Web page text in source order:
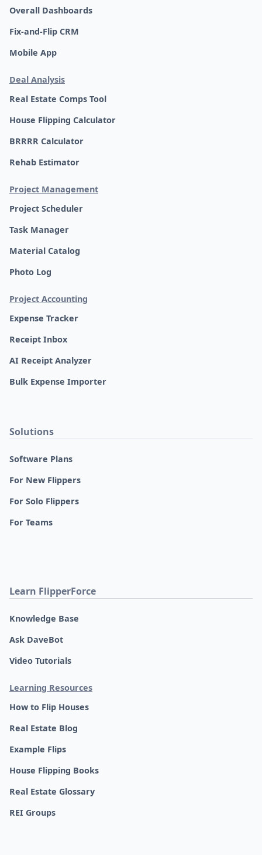
Overall Dashboards
Fix-and-Flip CRM
Mobile App
Deal Analysis
Real Estate Comps Tool
House Flipping Calculator
BRRRR Calculator
Rehab Estimator
Project Management
Project Scheduler
Task Manager
Material Catalog
Photo Log
Project Accounting
Expense Tracker
Receipt Inbox
AI Receipt Analyzer
Bulk Expense Importer
Solutions
Software Plans
For New Flippers
For Solo Flippers
For Teams
Learn FlipperForce
Knowledge Base
Ask DaveBot
Video Tutorials
Learning Resources
How to Flip Houses
Real Estate Blog
Example Flips
House Flipping Books
Real Estate Glossary
REI Groups